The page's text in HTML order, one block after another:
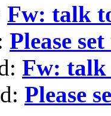
Fw: talk
Please
Fw: talk
Please